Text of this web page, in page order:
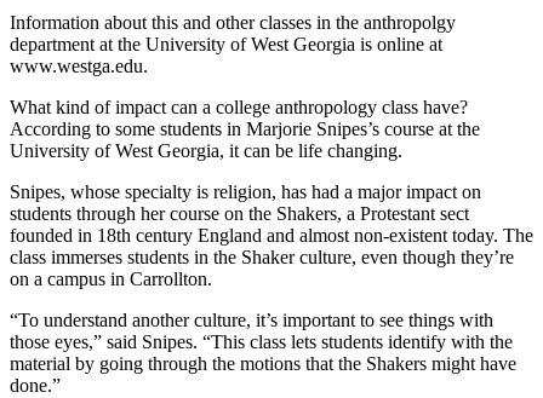
Information about this and other classes in the anthropolgy
department at the University of West Georgia is online at
www.westga.edu.
What kind of impact can a college anthropology class have?
According to some students in Marjorie Snipes’s course at the
University of West Georgia, it can be life changing.
Snipes, whose specialty is religion, has had a major impact on
students through her course on the Shakers, a Protestant sect
founded in 18th century England and almost non-existent today. The
class immerses students in the Shaker culture, even though they’re
on a campus in Carrollton.
“To understand another culture, it’s important to see things with
those eyes,” said Snipes. “This class lets students identify with the
material by going through the motions that the Shakers might have
done.”